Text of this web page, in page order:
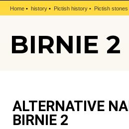
Home history Pictish history Pictish stones
BIRNIE 2
ALTERNATIVE
BIRNIE 2